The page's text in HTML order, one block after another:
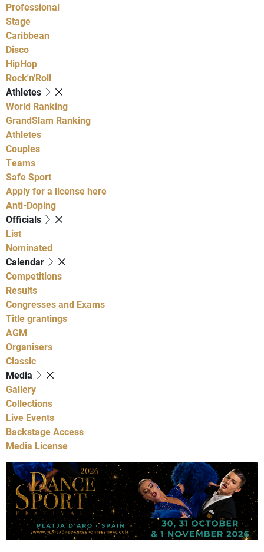
Professional
Stage
Caribbean
Disco
HipHop
Rock'n'Roll
Athletes
World Ranking
GrandSlam Ranking
Athletes
Couples
Teams
Safe Sport
Apply for a license here
Anti-Doping
Officials
List
Nominated
Calendar
Competitions
Results
Congresses and Exams
Title grantings
AGM
Organisers
Classic
Media
Gallery
Collections
Live Events
Backstage Access
Media License